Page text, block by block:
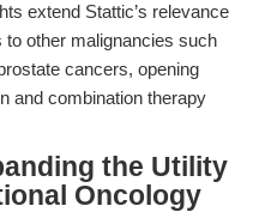
extend Stattic’s relevance
other malignancies such
cancers, opening
and combination therapy
the Utility
Oncology